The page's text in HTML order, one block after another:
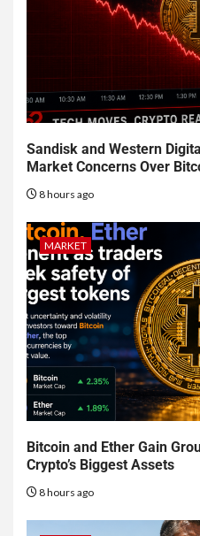
Sandisk and Western
Market Concerns Over
8 hours ago
MARKET
Bitcoin and Ether Gain
Crypto’s Biggest Assets
8 hours ago